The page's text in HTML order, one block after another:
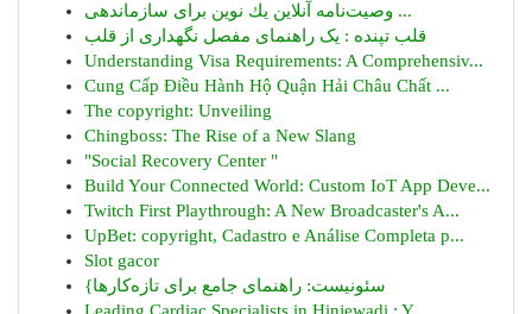
وصیت‌نامه آنلاین یك نوین برای سازماندهی ...
قلب تپنده : یک راهنمای مفصل نگهداری از قلب
Understanding Visa Requirements: A Comprehensiv...
Cung Cấp Điều Hành Hộ Quận Hải Châu Chất ...
The copyright: Unveiling
Chingboss: The Rise of a New Slang
"Social Recovery Center "
Build Your Connected World: Custom IoT App Deve...
Twitch First Playthrough: A New Broadcaster's A...
UpBet: copyright, Cadastro e Análise Completa p...
Slot gacor
{سئونیست: راهنمای جامع برای تازه‌کارها